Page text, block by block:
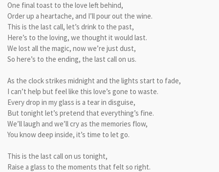
One final toast to the love left behind,
Order up a heartache, and I’ll pour out the wine.
This is the last call, let’s drink to the past,
Here’s to the loving, we thought it would last.
We lost all the magic, now we’re just dust,
So here’s to the ending, the last call on us.
As the clock strikes midnight and the lights start to fade,
I can’t help but feel like this love’s gone to waste.
Every drop in my glass is a tear in disguise,
But tonight let’s pretend that everything’s fine.
We’ll laugh and we’ll cry as the memories flow,
You know deep inside, it’s time to let go.
This is the last call on us tonight,
Raise a glass to the moments that felt so right.